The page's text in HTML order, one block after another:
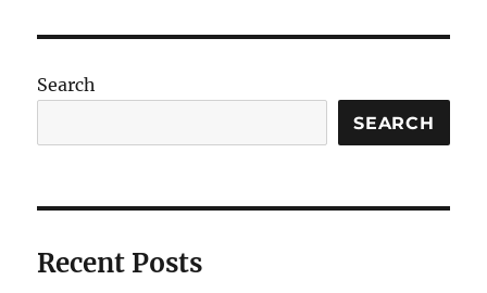
Search
SEARCH
Recent Posts